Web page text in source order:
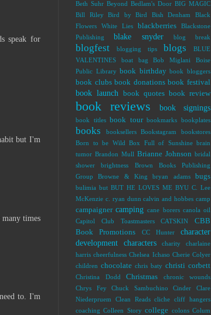
speak for
but I'm
times
to. I'm
Beth Suhr Beyond Bedlam's Door BIG MAGIC
Bill Riley
Bird by Bird Bish Denham
Black
Flowers White Lies
blackberries
Blackstone
Publishing
blake snyder blog break
blogfest blogging tips blogs
BLUE
VALENTINES
boat bag Bob Miglani
Boise
Public Library book birthday book bloggers
book clubs book donations book festival
book launch book quotes book review
book reviews book signings
book titles book tour bookmarks bookplates
books booksellers Bookstagram
bookstores
Born to be Wild Box Full of Sunshine brain
tumor Brandon Mull Brianne Johnson bridal
shower
brightness
Brown Books Publishing
Group
Browne & King bryan adams bugs
bulimia but BUT HE LOVES ME BYU C. Lee
McKenzie c. ryan dunn calvin and hobbes camp
campaigner camping cane borers canola oil
Capitol Club Toastmasters
CATSKIN
CBB
Book Promotions
CC Hunter
character
development
characters charity
charlaine
harris cheerfulness Chelsea Ichaso Cherie Colyer
children chocolate chris baty christi corbett
Christina Dodd Christmas
chronic wounds
Chrys Fey
Chuck Sambuchino Cinder
Clare
Niederpruem
Clean Reads cliche
cliff hangers
coaching Colleen Story college colons Colum